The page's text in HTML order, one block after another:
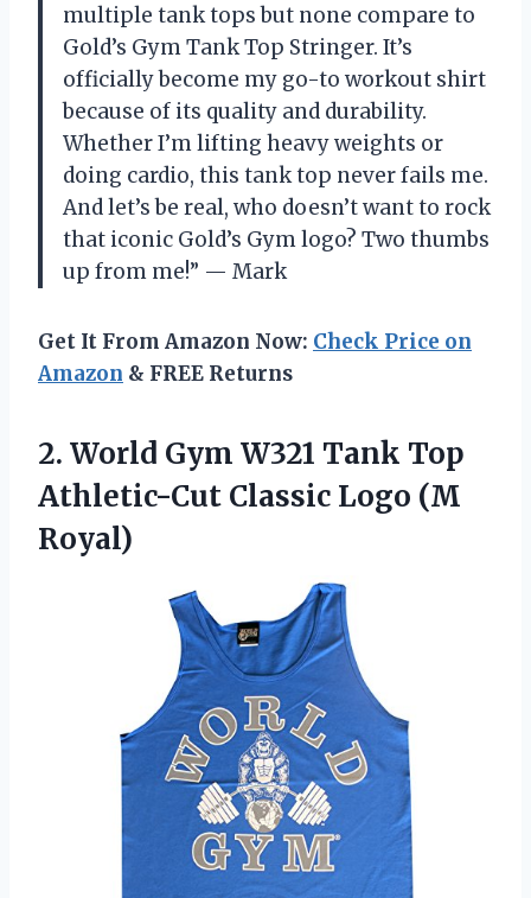
multiple tank tops but none compare to
Gold’s Gym Tank Top Stringer. It’s
officially become my go-to workout shirt
because of its quality and durability.
Whether I’m lifting heavy weights or
doing cardio, this tank top never fails me.
And let’s be real, who doesn’t want to rock
that iconic Gold’s Gym logo? Two thumbs
up from me!” — Mark
Get It From Amazon Now: Check Price on
Amazon & FREE Returns
2. World Gym W321 Tank Top
Athletic-Cut Classic Logo (M
Royal)